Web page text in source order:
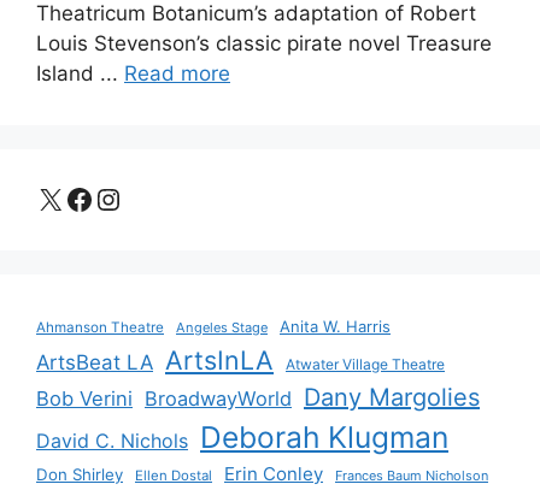
Theatricum Botanicum’s adaptation of Robert
Louis Stevenson’s classic pirate novel Treasure
Island ... Read more
X Facebook
Instagram
Ahmanson Theatre Angeles Stage Anita W. Harris
ArtsBeat LA ArtsInLA Atwater Village Theatre
Bob Verini BroadwayWorld Dany Margolies
David C. Nichols Deborah Klugman
Don Shirley Ellen Dostal Erin Conley Frances Baum Nicholson